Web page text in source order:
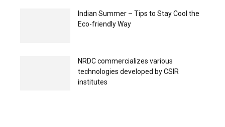
Indian Summer – Tips to Stay Cool the
Eco-friendly Way
NRDC commercializes various
technologies developed by CSIR
institutes